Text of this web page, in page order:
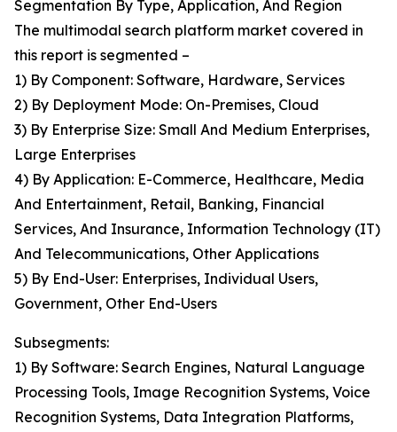
Segmentation By Type, Application, And Region
The multimodal search platform market covered in
this report is segmented –
1) By Component: Software, Hardware, Services
2) By Deployment Mode: On-Premises, Cloud
3) By Enterprise Size: Small And Medium Enterprises,
Large Enterprises
4) By Application: E-Commerce, Healthcare, Media
And Entertainment, Retail, Banking, Financial
Services, And Insurance, Information Technology (IT)
And Telecommunications, Other Applications
5) By End-User: Enterprises, Individual Users,
Government, Other End-Users
Subsegments:
1) By Software: Search Engines, Natural Language
Processing Tools, Image Recognition Systems, Voice
Recognition Systems, Data Integration Platforms,